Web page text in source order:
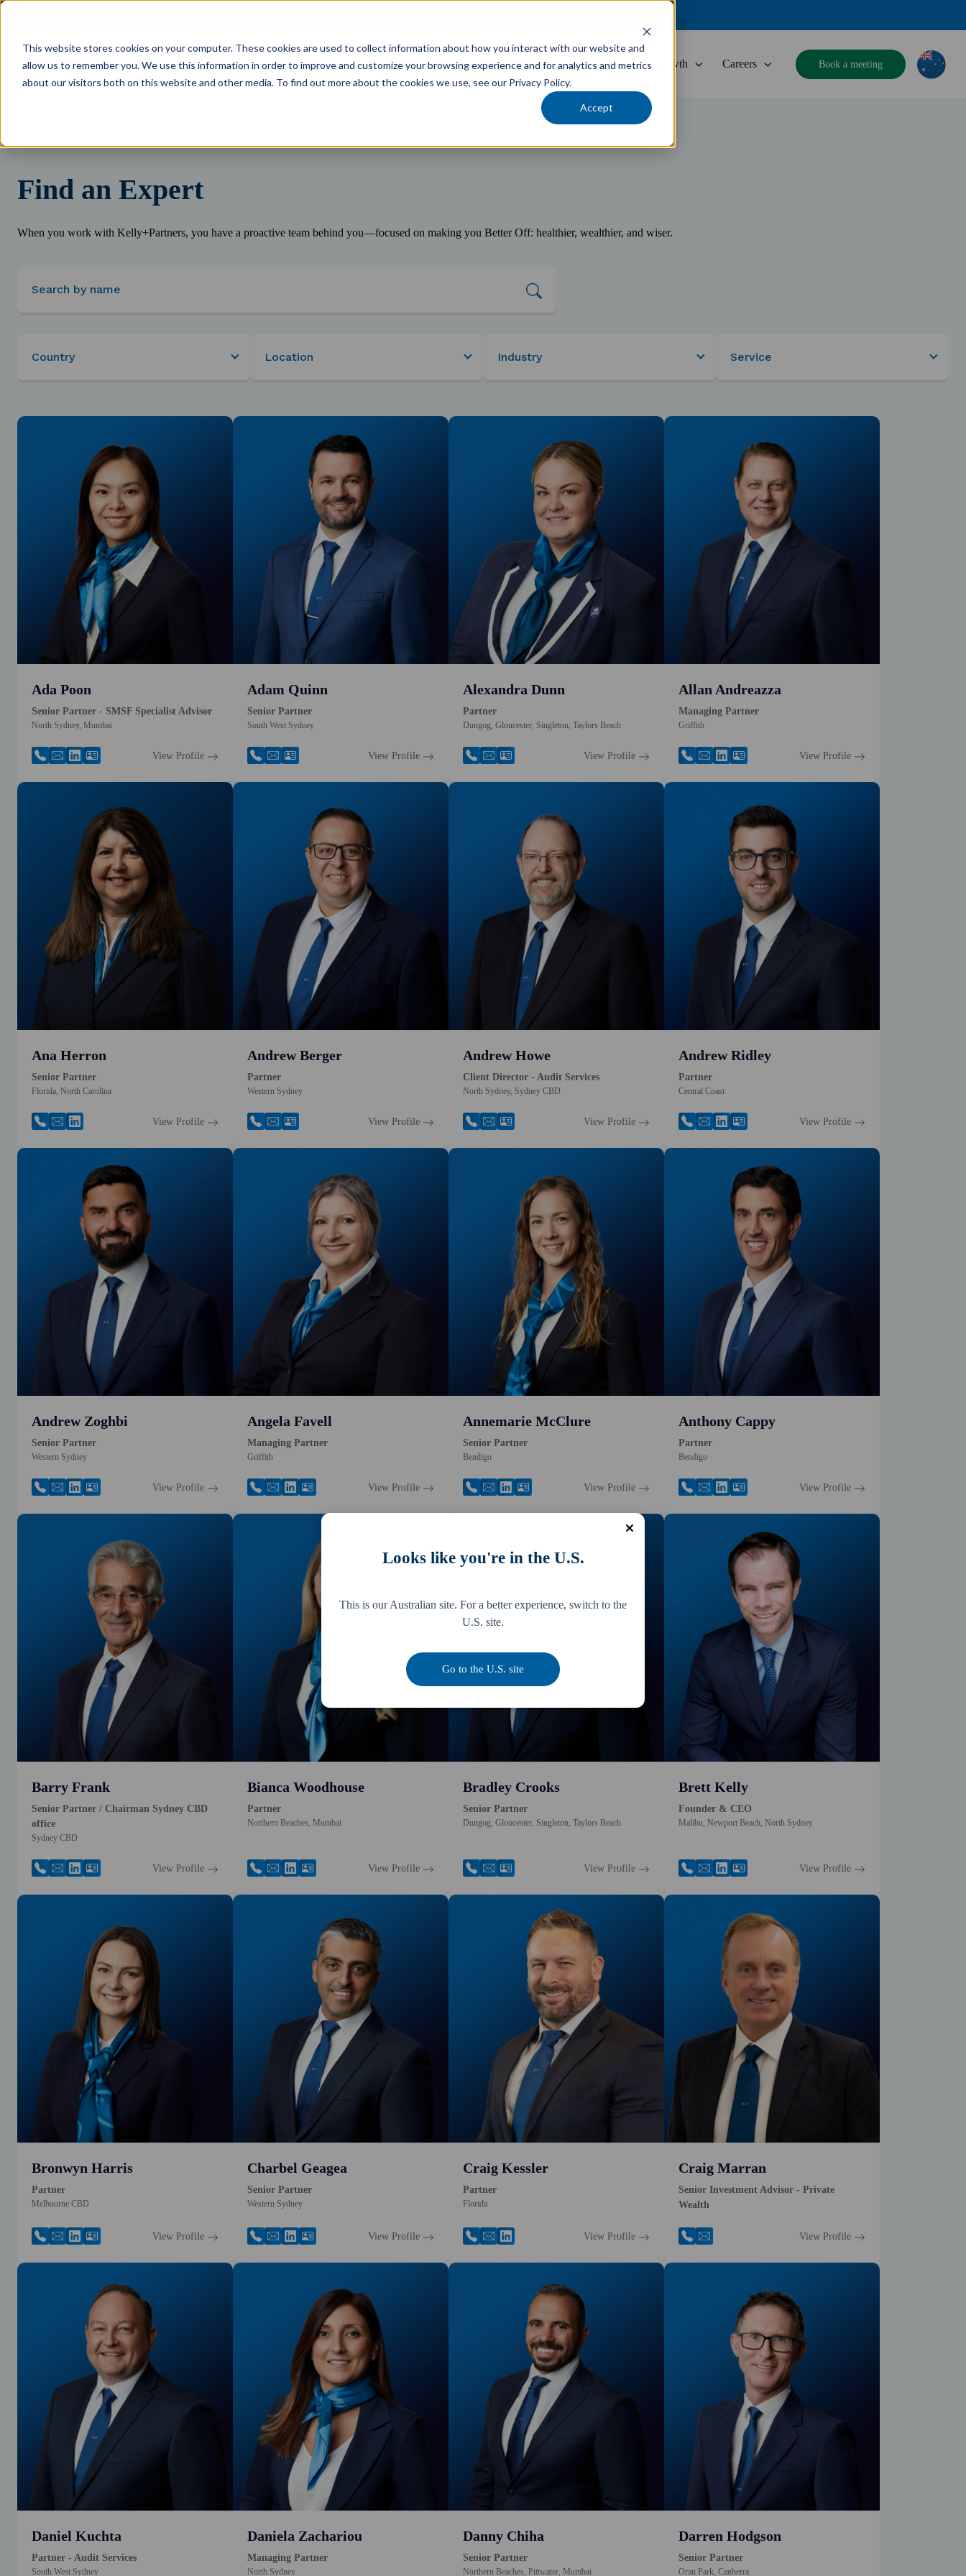
This website stores cookies on your computer. These cookies are used to collect information about how you interact with our website and
allow us to remember you. We use this information in order to improve and customize your browsing experience and for analytics and metrics
about our visitors both on this website and other media. To find out more about the cookies we use, see our Privacy Policy.
Accept
Services Industries Locations Team Growth Careers Book a meeting
Find an Expert
When you work with Kelly+Partners, you have a proactive team behind you—focused on making you Better Off: healthier, wealthier, and wiser.
Ada Poon
Senior Partner - SMSF Specialist Advisor
North Sydney, Mumbai
View Profile
Adam Quinn
Senior Partner
South West Sydney
View Profile
Alexandra Dunn
Partner
Dungog, Gloucester, Singleton, Taylors Beach
View Profile
Allan Andreazza
Managing Partner
Griffith
View Profile
Ana Herron
Senior Partner
Florida, North Carolina
View Profile
Andrew Berger
Partner
Western Sydney
View Profile
Andrew Howe
Client Director - Audit Services
North Sydney, Sydney CBD
View Profile
Andrew Ridley
Partner
Central Coast
View Profile
Andrew Zoghbi
Senior Partner
Western Sydney
View Profile
Angela Favell
Managing Partner
Griffith
View Profile
Annemarie McClure
Senior Partner
Bendigo
View Profile
Anthony Cappy
Partner
Bendigo
View Profile
Barry Frank
Senior Partner / Chairman Sydney CBD
office
Sydney CBD
View Profile
Bianca Woodhouse
Partner
Northern Beaches, Mumbai
View Profile
Bradley Crooks
Senior Partner
Dungog, Gloucester, Singleton, Taylors Beach
View Profile
Brett Kelly
Founder & CEO
Malibu, Newport Beach, North Sydney
View Profile
Bronwyn Harris
Partner
Melbourne CBD
View Profile
Charbel Geagea
Senior Partner
Western Sydney
View Profile
Craig Kessler
Partner
Florida
View Profile
Craig Marran
Senior Investment Advisor - Private
Wealth
View Profile
Daniel Kuchta
Partner - Audit Services
South West Sydney
Daniela Zachariou
Managing Partner
North Sydney
Danny Chiha
Senior Partner
Northern Beaches, Pittwater, Mumbai
Darren Hodgson
Senior Partner
Oran Park, Canberra
Looks like you're in the U.S.
This is our Australian site. For a better experience, switch to the
U.S. site.
Go to the U.S. site